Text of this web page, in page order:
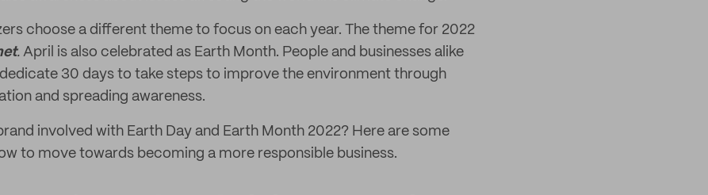
choose a different theme to focus on each year. The theme for 2022
. April is also celebrated as Earth Month. People and businesses alike
30 days to take steps to improve the environment through
and spreading awareness.
involved with Earth Day and Earth Month 2022? Here are some
to move towards becoming a more responsible business.